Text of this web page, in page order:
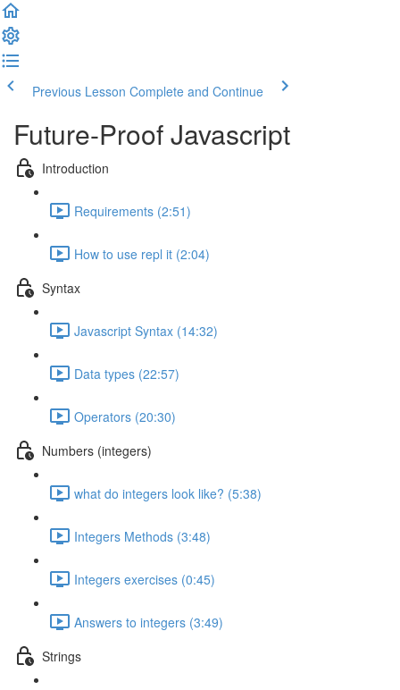
Previous Lesson Complete and Continue
Future-Proof Javascript
Introduction
Requirements (2:51)
How to use repl it (2:04)
Syntax
Javascript Syntax (14:32)
Data types (22:57)
Operators (20:30)
Numbers (integers)
what do integers look like? (5:38)
Integers Methods (3:48)
Integers exercises (0:45)
Answers to integers (3:49)
Strings